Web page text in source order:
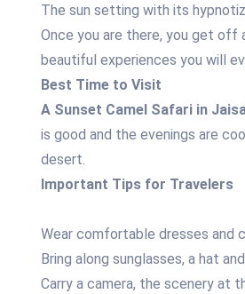
The sun setting with its
Once you are there, you get
beautiful experiences you will
Best Time to Visit
A Sunset Camel Safari in
is good and the evenings are
desert.
Important Tips for Travelers
Wear comfortable dresses and
Bring along sunglasses, a hat
Carry a camera, the scenery at